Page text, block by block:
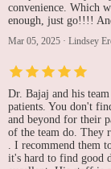
convenience. Which
enough, just go!!!!
Mar 05, 2025 · Lindsey
Dr. Bajaj and his
patients. You don't
and beyond for their
of the team do. They
. I recommend them
it's hard to find good